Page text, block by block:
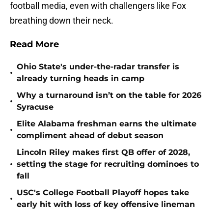
football media, even with challengers like Fox
breathing down their neck.
Read More
•
Ohio State's under-the-radar transfer is
already turning heads in camp
•
Why a turnaround isn’t on the table for 2026
Syracuse
•
Elite Alabama freshman earns the ultimate
compliment ahead of debut season
•
Lincoln Riley makes first QB offer of 2028,
setting the stage for recruiting dominoes to
fall
•
USC's College Football Playoff hopes take
early hit with loss of key offensive lineman